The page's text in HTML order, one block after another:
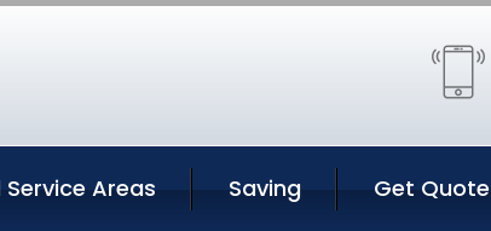
Service Areas Saving Get Quote